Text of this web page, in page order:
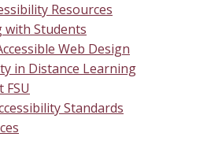
Resources
with Students
Web Design
in Distance Learning
FSU
Standards